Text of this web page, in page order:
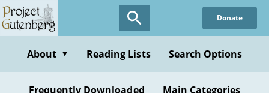
Skip
to
content
Donate
About ▼ Reading Lists Search Options
Frequently Downloaded Main Categories